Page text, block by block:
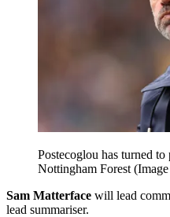
Postecoglou has turned
Nottingham Forest
Sam Matterface will lead
lead summariser.